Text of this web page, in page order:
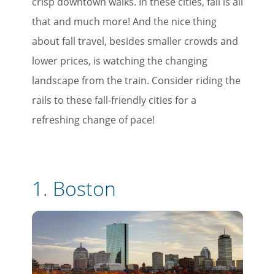
that and much more! And the nice thing
about fall travel, besides smaller crowds and
lower prices, is watching the changing
landscape from the train. Consider riding the
rails to these fall-friendly cities for a
refreshing change of pace!
1. Boston